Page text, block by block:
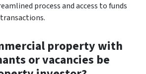
process and access to funds
property with
or vacancies be